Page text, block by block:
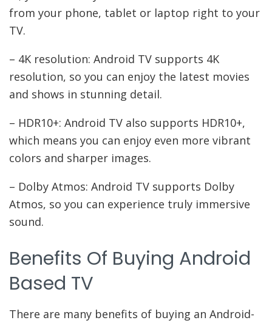
from your phone, tablet or laptop right to your
TV.
– 4K resolution: Android TV supports 4K
resolution, so you can enjoy the latest movies
and shows in stunning detail.
– HDR10+: Android TV also supports HDR10+,
which means you can enjoy even more vibrant
colors and sharper images.
– Dolby Atmos: Android TV supports Dolby
Atmos, so you can experience truly immersive
sound.
Benefits Of Buying Android
Based TV
There are many benefits of buying an Android-